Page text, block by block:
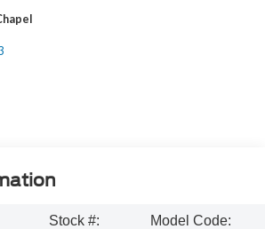
Stock #:
Model Code: